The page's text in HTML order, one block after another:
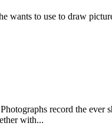
to use to draw
record the
with...